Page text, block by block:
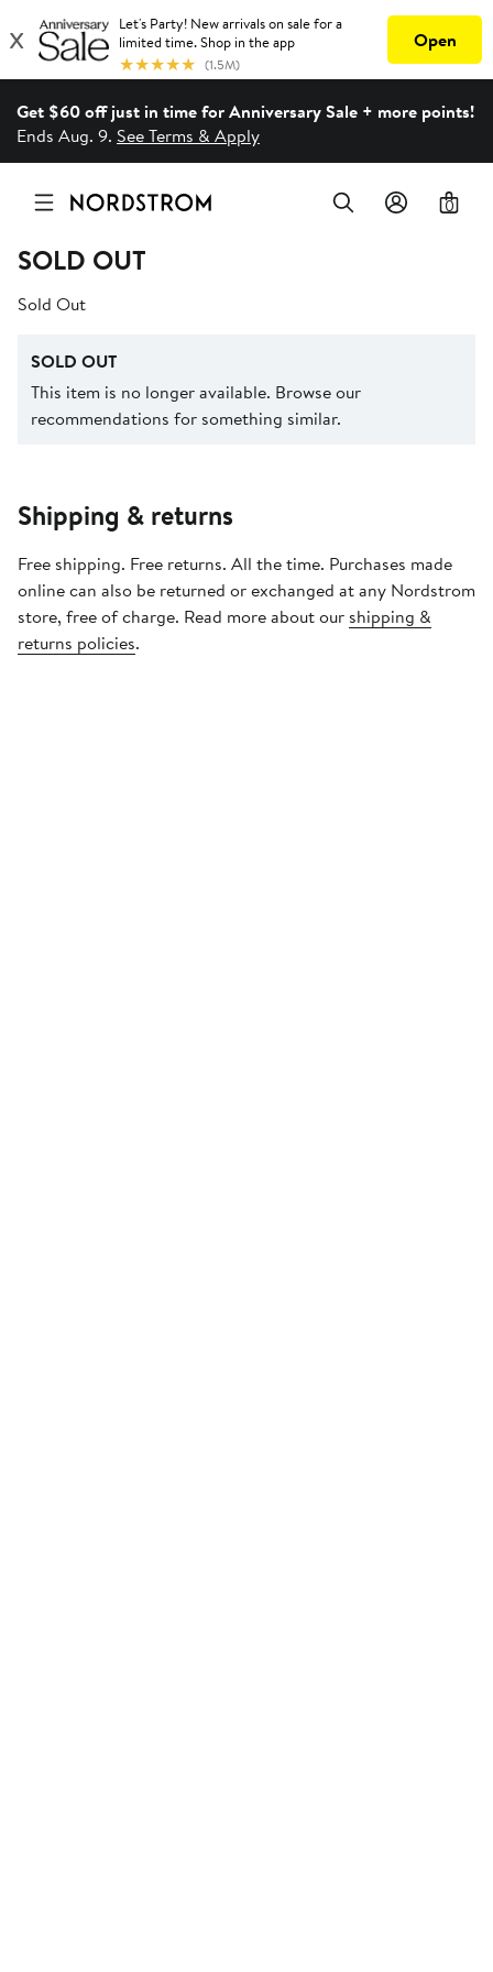
Get $60 off just in time for Anniversary Sale + more points!
Ends Aug. 9. See Terms & Apply
0
SOLD OUT
Sold Out
SOLD OUT
This item is no longer available. Browse our
recommendations for something similar.
Shipping & returns
Free shipping. Free returns. All the time. Purchases made
online can also be returned or exchanged at any Nordstrom
store, free of charge. Read more about our shipping &
returns policies.